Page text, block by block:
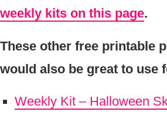
weekly kits on this page.
These other free printable
would also be great to use
Weekly Kit – Halloween